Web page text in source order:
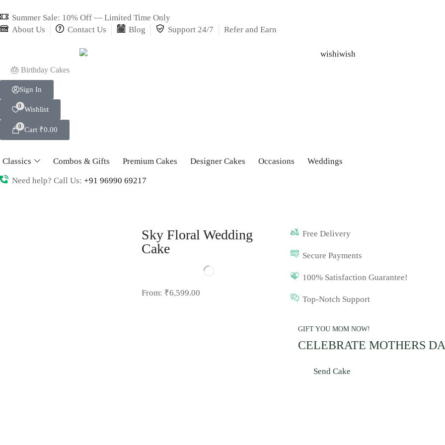
Summer Sale: 10% Off — Limited Time Only
About Us
Contact Us Blog Support 24/7 Refer and Earn
🎂 Birthday Cakes
Sign In
0 Wishlist
0 Cart ₹0.00
Classics Combos & Gifts Premium Cakes Designer Cakes Occasions Weddings
Need help? Call Us: +91 96990 69217
Sky Floral Wedding
Cake
From: ₹6,599.00
Free Delivery
Secure Payments
100% Satisfaction Guarantee!
Top-Notch Support
GIFT YOU MOM NOW!
CELEBRATE MOTHERS
Send Cake